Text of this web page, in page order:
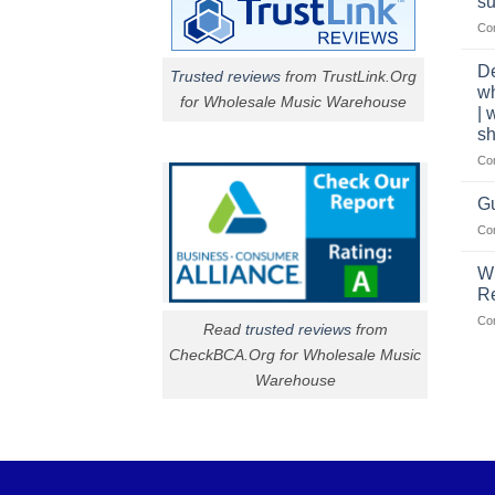
Trusted reviews from TrustLink.Org
for Wholesale Music Warehouse
Read trusted reviewsfrom
CheckBCA.Org for Wholesale Music
Warehouse
|